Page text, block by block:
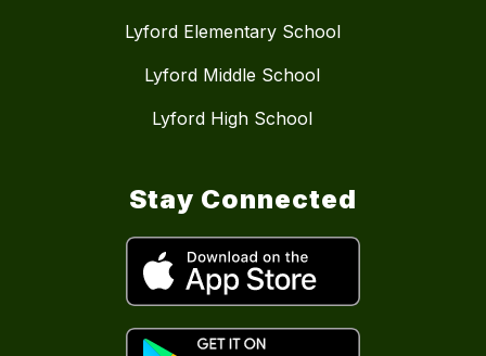
Lyford Elementary School
Lyford Middle School
Lyford High School
Stay Connected